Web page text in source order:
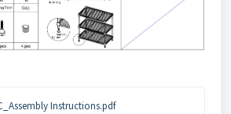
Instructions.pdf